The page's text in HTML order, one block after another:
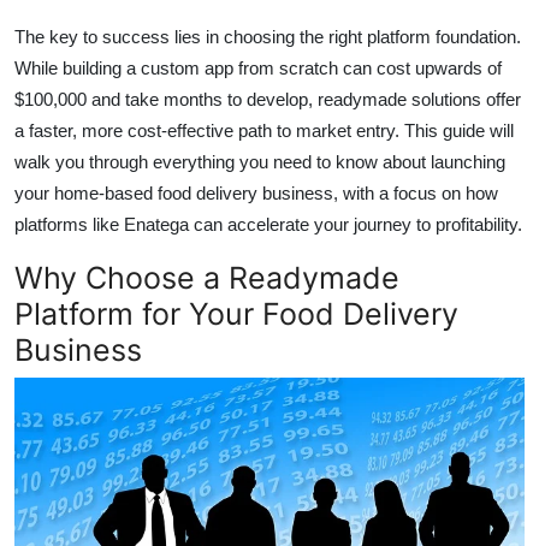
Crypto
Business
Finance
Real Estate
General
Top 10
How To
The key to success lies in choosing the right platform foundation.
While building a custom app from scratch can cost upwards of
$100,000 and take months to develop, readymade solutions offer
a faster, more cost-effective path to market entry. This guide will
walk you through everything you need to know about launching
your home-based food delivery business, with a focus on how
platforms like Enatega can accelerate your journey to profitability.
Why Choose a Readymade
Platform for Your Food Delivery
Business